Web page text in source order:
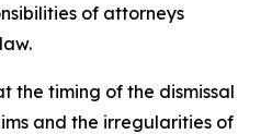
of attorneys
the timing of the dismissal
and the irregularities of